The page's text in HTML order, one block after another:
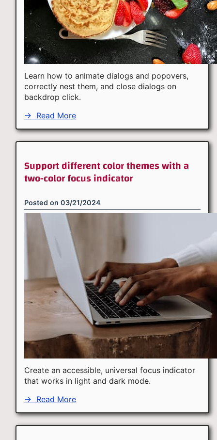
Learn how to animate dialogs and popovers,
correctly nest them, and close dialogs on
backdrop click.
→ Read More
Support different color themes with a
two-color focus indicator
Posted on 03/21/2024
Create an accessible, universal focus indicator
that works in light and dark mode.
→ Read More